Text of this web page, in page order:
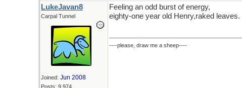
LukeJavan8
Carpal Tunnel
Joined: Jun 2008
Posts: 9,974
Feeling an odd burst of energy,
eighty-one year old Henry,raked leaves.
----please, draw me a sheep----